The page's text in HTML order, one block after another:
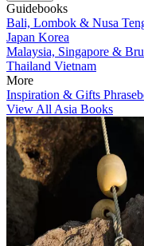
Guidebooks
Bali, Lombok & Nusa
Japan Korea
Malaysia, Singapore &
Thailand Vietnam
More
Inspiration & Gifts
View All Asia Books